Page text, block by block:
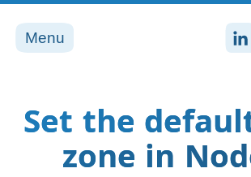
Menu
Set the
zone in